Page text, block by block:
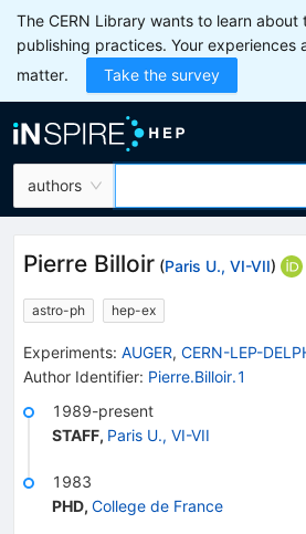
The CERN Library wants to learn about
publishing practices. Your experiences
matter.
Take the survey
authors
Pierre Billoir (Paris U., VI-VII)
astro-ph hep-ex
Experiments: AUGER, CERN-LEP-
Author Identifier: Pierre.Billoir.1
1989-present
STAFF, Paris U., VI-VII
1983
PHD, College de France